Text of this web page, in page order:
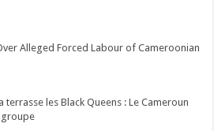
Alleged Forced Labour of Cameroonian
terrasse les Black Queens : Le Cameroun
groupe